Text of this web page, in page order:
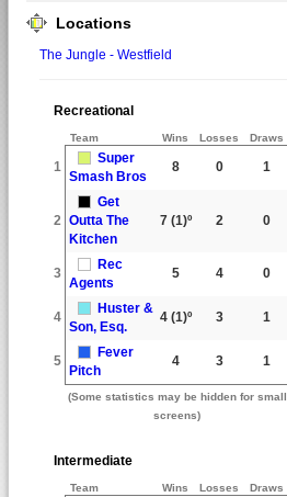
Locations
The Jungle - Westfield
Recreational
Team Wins Losses Draws
1
Super
Smash Bros
8 0 1
2
Get
Outta The
Kitchen
7(1)º 2 0
3
Rec
Agents
5 4 0
4
Huster &
Son, Esq.
4(1)º 3 1
5
Fever
Pitch
4 3 1
(Some statistics may be hidden for small
screens)
Intermediate
Team Wins Losses Draws